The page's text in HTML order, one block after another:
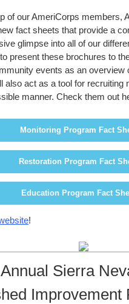
of our AmeriCorps members,
fact sheets that provide a
glimpse into all of our
present these brochures to
events as an overview
also act as a tool for recruiting
manner. Check them out
Monitoring Program Fact
Restoration Program Fact
Education Program Fact
!
Sierra
Improvement